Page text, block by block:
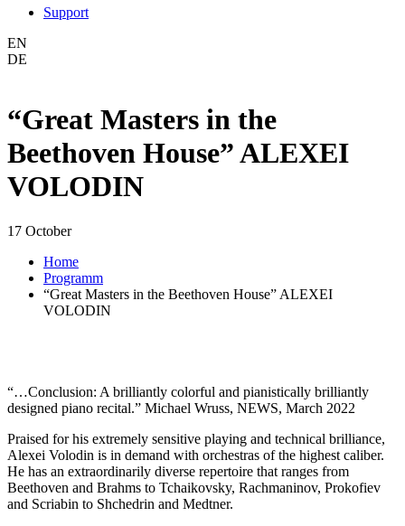
Support
EN
DE
“Great Masters in the
Beethoven House” ALEXEI
VOLODIN
17 October
Home
Programm
“Great Masters in the Beethoven House” ALEXEI
VOLODIN
“…Conclusion: A brilliantly colorful and pianistically brilliantly
designed piano recital.” Michael Wruss, NEWS, March 2022
Praised for his extremely sensitive playing and technical brilliance,
Alexei Volodin is in demand with orchestras of the highest caliber.
He has an extraordinarily diverse repertoire that ranges from
Beethoven and Brahms to Tchaikovsky, Rachmaninov, Prokofiev
and Scriabin to Shchedrin and Medtner.